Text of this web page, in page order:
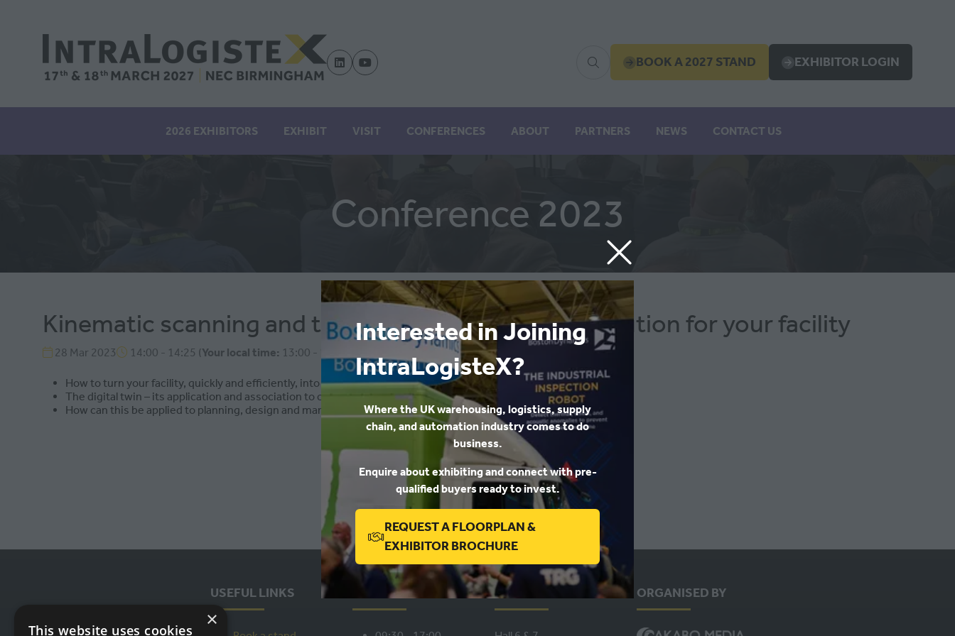
Interested in Joining
IntraLogisteX?
Where the UK warehousing, logistics, supply
chain, and automation industry comes to do
business.
Enquire about exhibiting and connect with pre-
qualified buyers ready to invest.
REQUEST A FLOORPLAN &
EXHIBITOR BROCHURE
(OPENS
IN
A
NEW
BOOK A 2027 STAND
(OPENS
A
NEW
EXHIBITOR LOGIN
(OPENS
A
2026 EXHIBITORS EXHIBIT VISIT CONFERENCES ABOUT PARTNERS NEWS CONTACT US
Conference 2023
Kinematic scanning and the digital twin – a digital solution for your facility
28 Mar 2023 14:00 - 14:25 (Your local time: 13:00 - IntraLogisteX Keynote Theatre
How to turn your facility, quickly and efficiently, into digital reality
The digital twin – its application and association to cost and speed
How can this be applied to planning, design and management of a facility
ADD TO CALENDAR
USEFUL LINKS WHEN WHERE ORGANISED BY
×
This website uses cookies